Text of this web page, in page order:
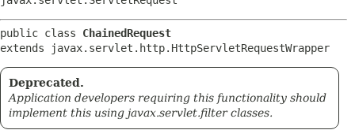
public class ChainedRequest
extends javax.servlet.http.HttpServletRequestWrapper
Deprecated.
Application developers requiring this functionality should
implement this using javax.servlet.filter classes.